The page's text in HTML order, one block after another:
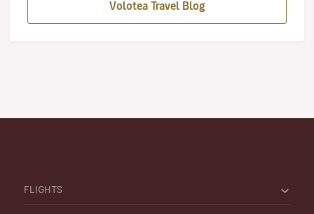
Volotea Travel Blog
FLIGHTS